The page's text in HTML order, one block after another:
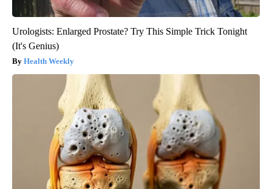
Urologists: Enlarged Prostate? Try This Simple Trick Tonight
(It's Genius)
Health Weekly